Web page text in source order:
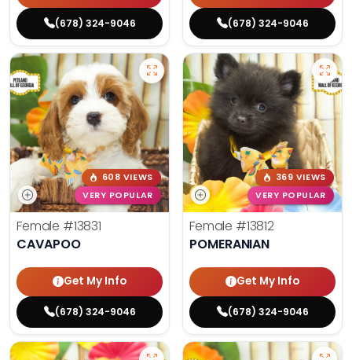
(678) 324-9046 (678) 324-9046
608 VIEWS
VERY POPULAR
Female #13831
CAVAPOO
Get My Info
(678) 324-9046
369 VIEWS
VERY POPULAR
Female #13812
POMERANIAN
Get My Info
(678) 324-9046